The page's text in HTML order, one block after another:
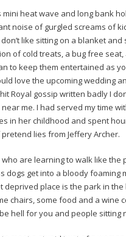
heat wave and long bank
noise of gurgled screams of
like sitting on a blanket and
of cold treats, a bug free seat,
to keep them entertained as
love the upcoming wedding
Royal gossip written badly I
me. I had served my time
in her childhood and spent
lies from Jeffery Archer.
are learning to walk like the
dogs get into a bloody foaming
deprived place is the park in
chairs, some food and a wine
hell for you and people sitting